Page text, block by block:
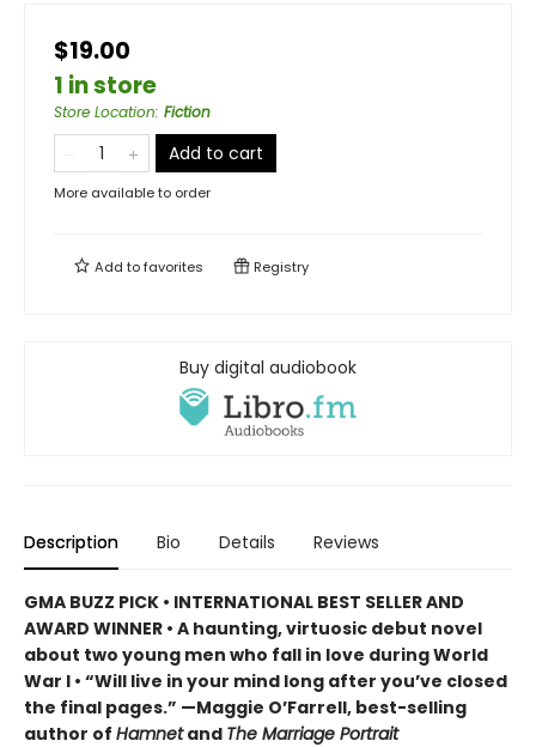
$19.00
1 in store
Store Location: Fiction
Add to cart
More available to order
Add tofavorites Registry
Buy digital audiobook
Description Bio Details Reviews
GMA BUZZ PICK • INTERNATIONAL BEST SELLER AND
AWARD WINNER • A haunting, virtuosic debut novel
about two young men who fall in love during World
War I • “Will live in your mind long after you’ve closed
the final pages.” —Maggie O’Farrell, best-selling
author of Hamnetand The Marriage Portrait